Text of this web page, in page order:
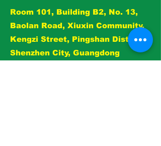
buy from you with confidence.
Room 101, Building B2, No. 13,
Baolan Road, Xiuxin Community,
Kengzi Street, Pingshan District,
Shenzhen City, Guangdong